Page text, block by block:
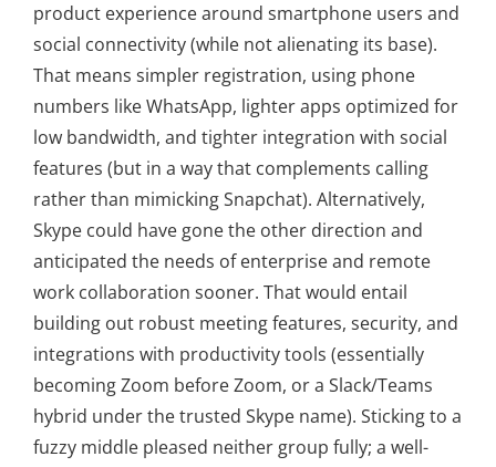
product experience around smartphone users and
social connectivity (while not alienating its base).
That means simpler registration, using phone
numbers like WhatsApp, lighter apps optimized for
low bandwidth, and tighter integration with social
features (but in a way that complements calling
rather than mimicking Snapchat). Alternatively,
Skype could have gone the other direction and
anticipated the needs of enterprise and remote
work collaboration sooner. That would entail
building out robust meeting features, security, and
integrations with productivity tools (essentially
becoming Zoom before Zoom, or a Slack/Teams
hybrid under the trusted Skype name). Sticking to a
fuzzy middle pleased neither group fully; a well-